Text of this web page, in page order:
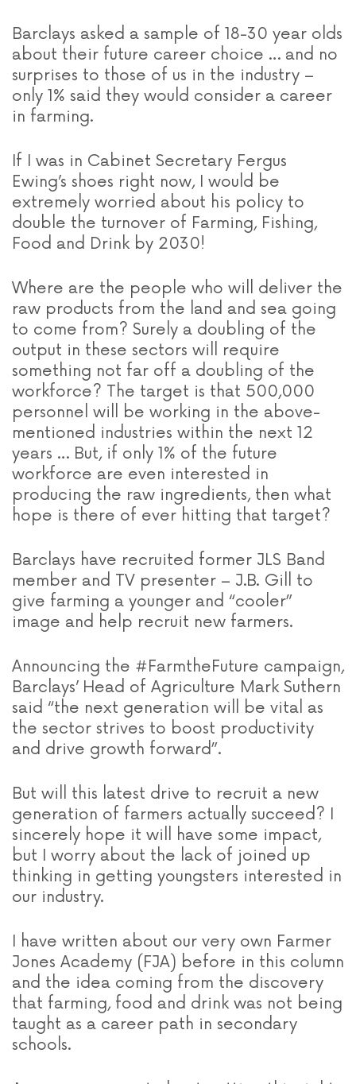
Barclays asked a sample of 18-30 year olds
about their future career choice … and no
surprises to those of us in the industry –
only 1% said they would consider a career
in farming.
If I was in Cabinet Secretary Fergus
Ewing’s shoes right now, I would be
extremely worried about his policy to
double the turnover of Farming, Fishing,
Food and Drink by 2030!
Where are the people who will deliver the
raw products from the land and sea going
to come from? Surely a doubling of the
output in these sectors will require
something not far off a doubling of the
workforce? The target is that 500,000
personnel will be working in the above-
mentioned industries within the next 12
years … But, if only 1% of the future
workforce are even interested in
producing the raw ingredients, then what
hope is there of ever hitting that target?
Barclays have recruited former JLS Band
member and TV presenter – J.B. Gill to
give farming a younger and “cooler”
image and help recruit new farmers.
Announcing the #FarmtheFuture campaign,
Barclays’ Head of Agriculture Mark Suthern
said “the next generation will be vital as
the sector strives to boost productivity
and drive growth forward”.
But will this latest drive to recruit a new
generation of farmers actually succeed? I
sincerely hope it will have some impact,
but I worry about the lack of joined up
thinking in getting youngsters interested in
our industry.
I have written about our very own Farmer
Jones Academy (FJA) before in this column
and the idea coming from the discovery
that farming, food and drink was not being
taught as a career path in secondary
schools.